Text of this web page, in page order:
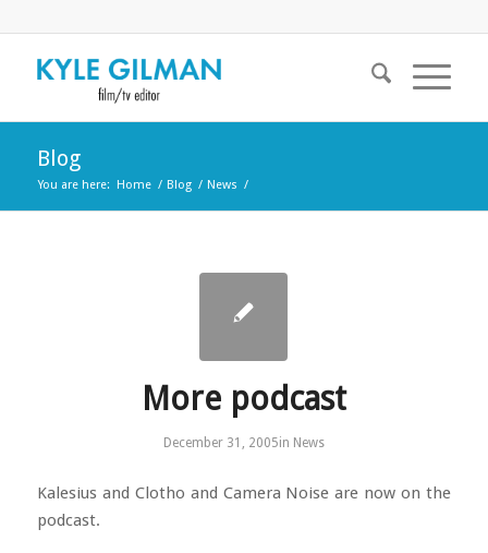
Blog
You are here: Home / Blog / News /
More podcast
December 31, 2005in News
Kalesius and Clotho and Camera Noise are now on the
podcast.